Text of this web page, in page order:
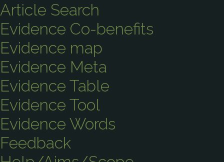
Article Search
Evidence Co-benefits
Evidence map
Evidence Meta
Evidence Table
Evidence Tool
Evidence Words
Feedback